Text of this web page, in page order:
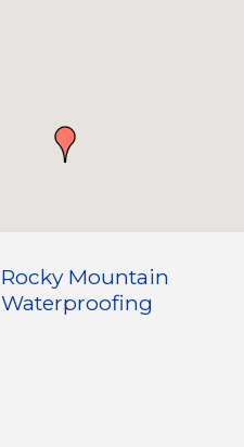
Rocky Mountain
Waterproofing